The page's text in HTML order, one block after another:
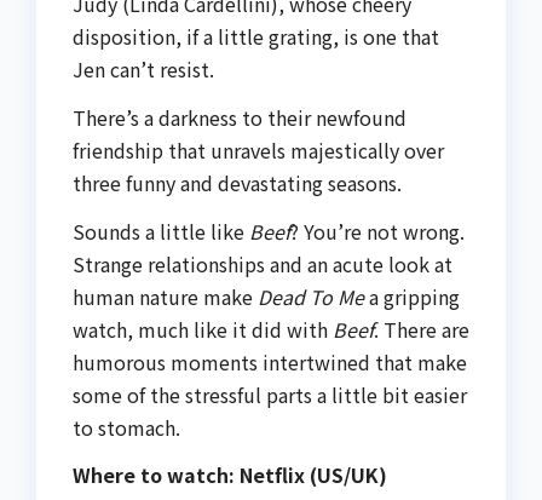
disposition, if a little grating, is one that
Jen can’t resist.
There’s a darkness to their newfound
friendship that unravels majestically over
three funny and devastating seasons.
Sounds a little like Beef? You’re not wrong.
Strange relationships and an acute look at
human nature make Dead To Mea gripping
watch, much like it did with Beef. There are
humorous moments intertwined that make
some of the stressful parts a little bit easier
to stomach.
Where to watch: Netflix (US/UK)